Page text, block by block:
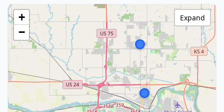
+
−
Expand